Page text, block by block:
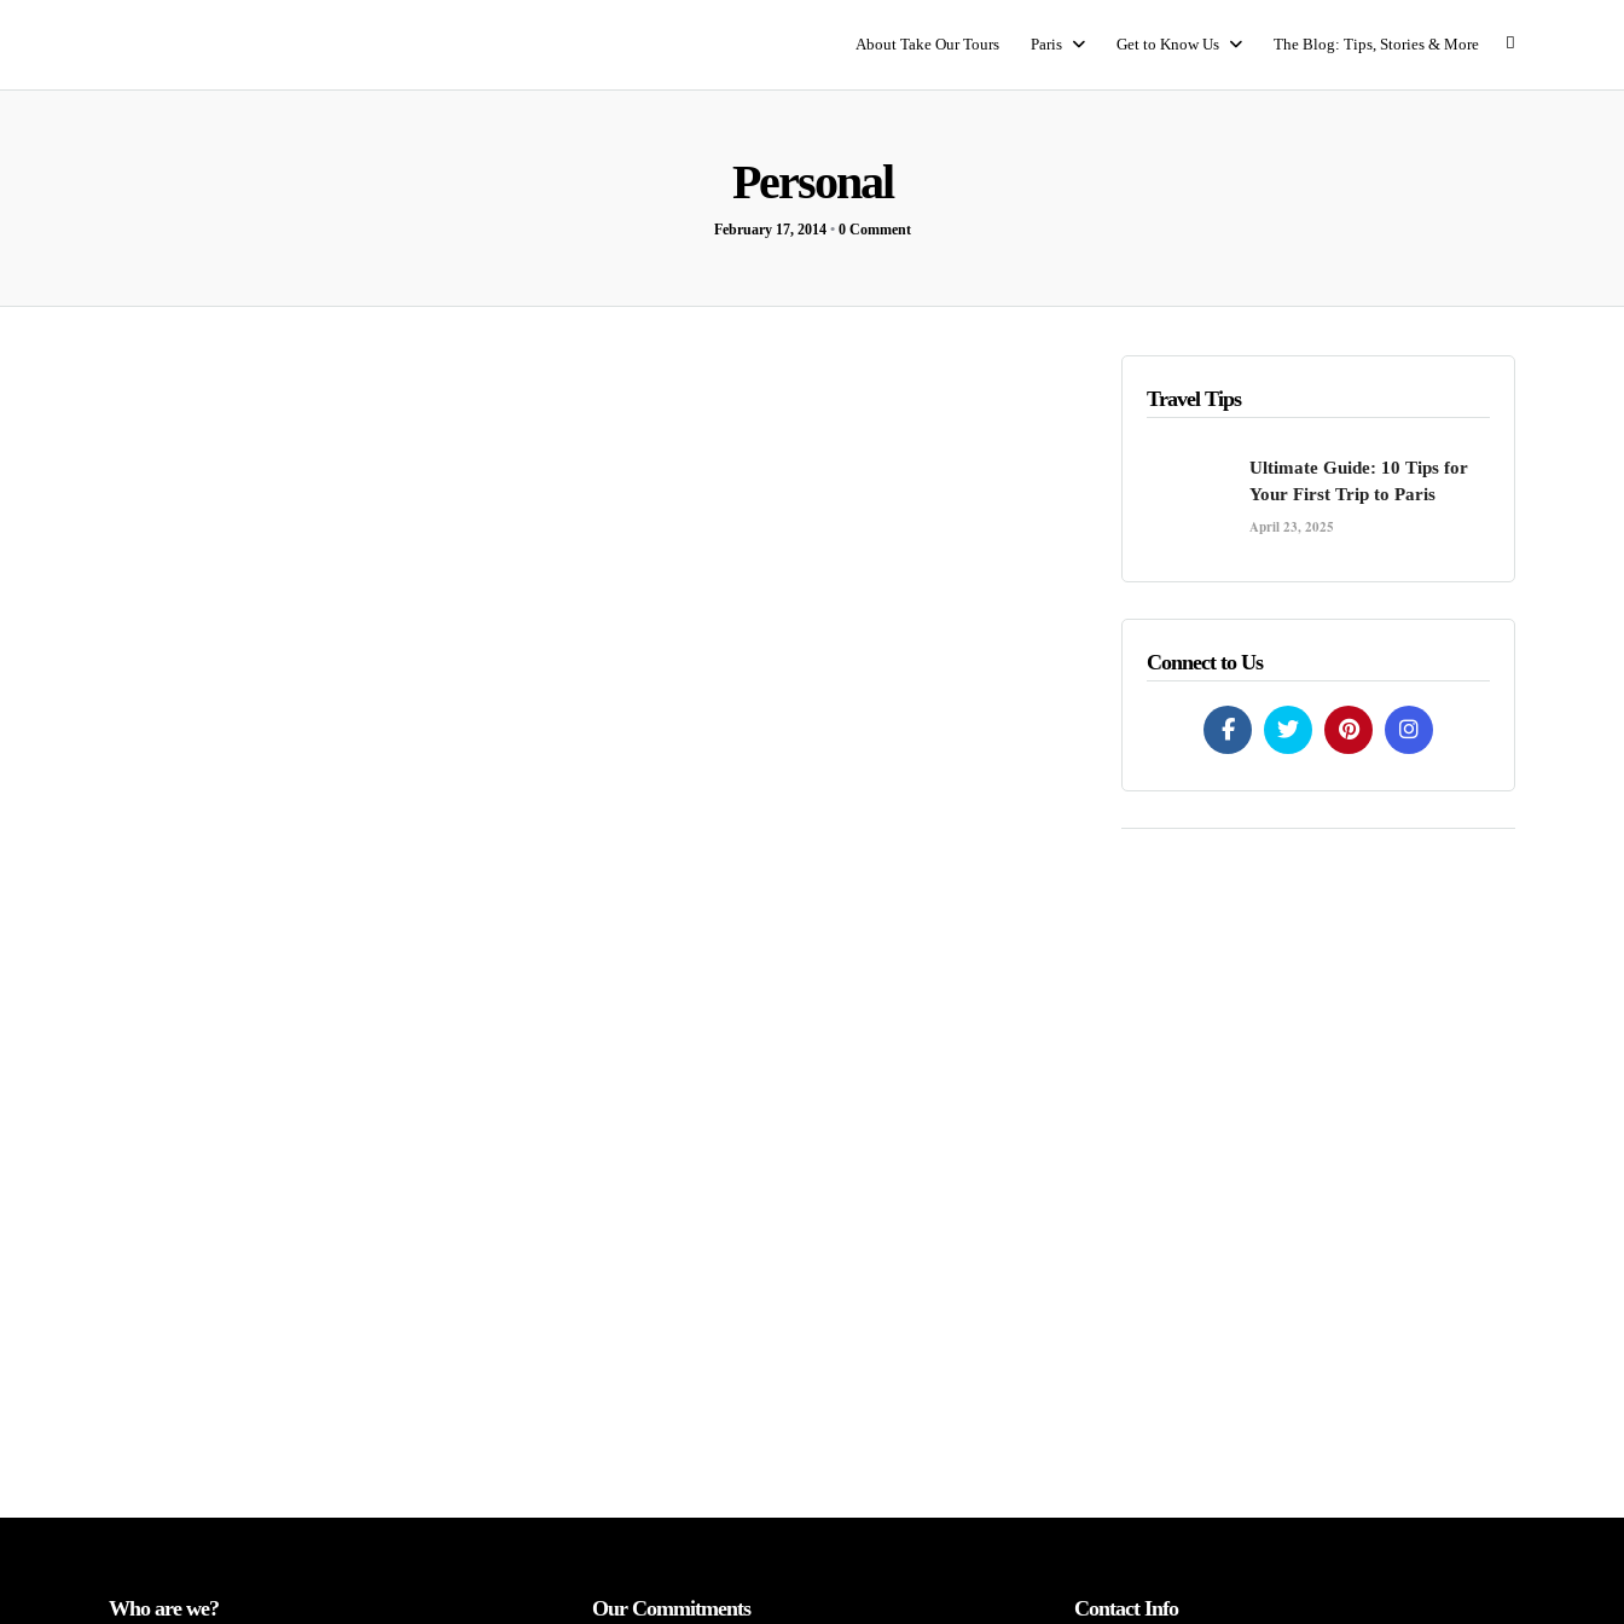
About Take Our Tours Paris Get to Know Us The Blog: Tips, Stories & More
Personal
February 17, 2014 • 0 Comment
Travel Tips
Ultimate Guide: 10 Tips for
Your First Trip to Paris
April 23, 2025
Connect to Us
Who are we? Our Commitments Contact Info